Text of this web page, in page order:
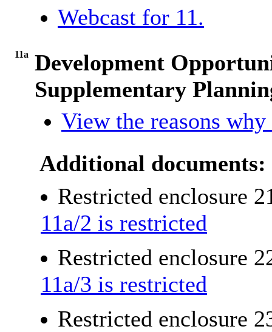
Webcast for 11.
11a
Development
Supplementary
View the reasons
Additional documents:
Restricted enclosure
11a/2 is restricted
Restricted enclosure
11a/3 is restricted
Restricted enclosure